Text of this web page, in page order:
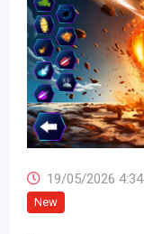
19/05/2026
New